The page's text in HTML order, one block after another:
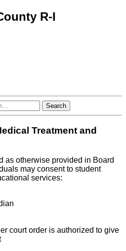
R-I
Treatment and
as otherwise provided in Board
may consent to student
services:
court order is authorized to give